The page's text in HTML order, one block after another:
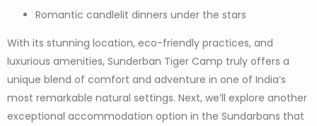
Romantic candlelit dinners under the stars
With its stunning location, eco-friendly practices, and
luxurious amenities, Sunderban Tiger Camp truly offers a
unique blend of comfort and adventure in one of India’s
most remarkable natural settings. Next, we’ll explore another
exceptional accommodation option in the Sundarbans that